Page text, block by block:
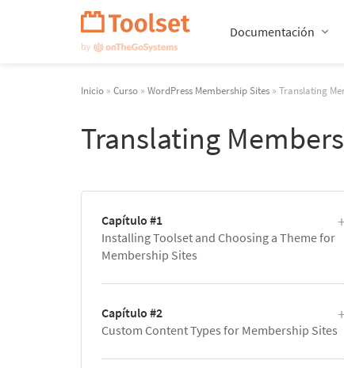
Documentación
Inicio » Curso » WordPress Membership Sites » Translating
Translating
Capítulo #1
Installing Toolset and Choosing a Theme for
Membership Sites
Capítulo #2
Custom Content Types for Membership Sites